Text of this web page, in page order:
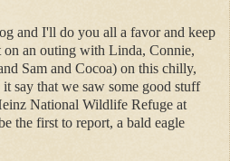
and I'll do you all a favor and keep
an outing with Linda, Connie,
Sam and Cocoa) on this chilly,
say that we saw some good stuff
National Wildlife Refuge at
the first to report, a bald eagle